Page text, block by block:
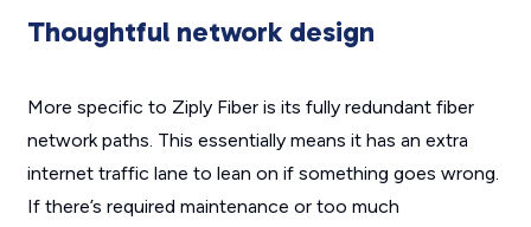
Thoughtful network design
More specific to Ziply Fiber is its fully redundant fiber
network paths. This essentially means it has an extra
internet traffic lane to lean on if something goes wrong.
If there’s required maintenance or too much